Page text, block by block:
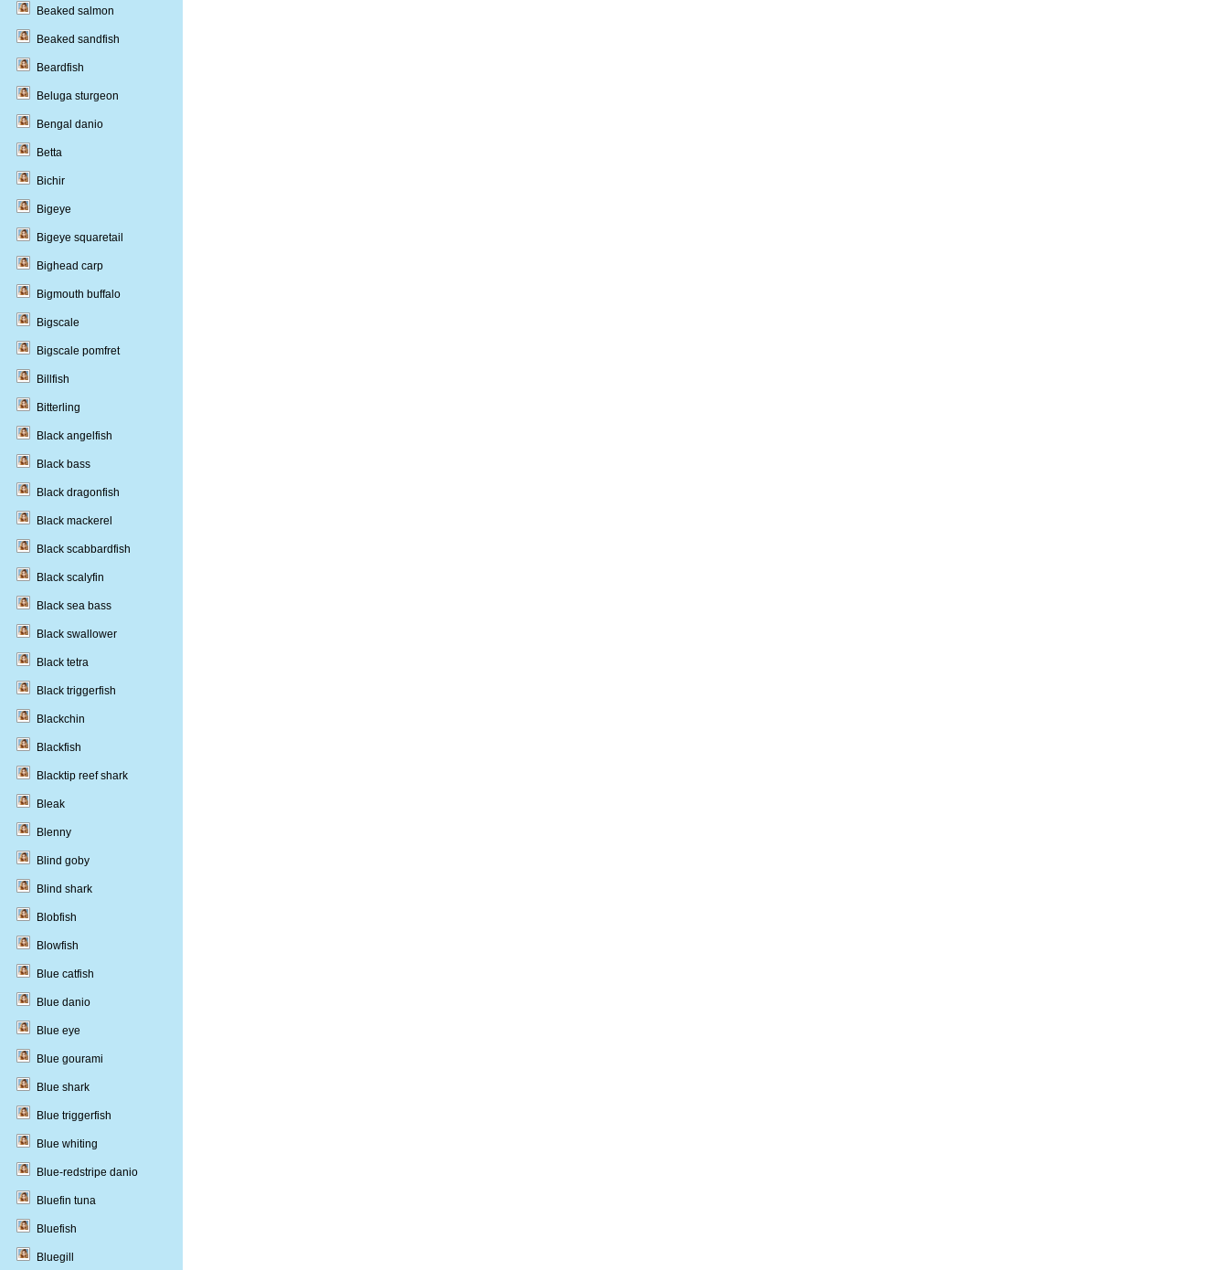
Beaked salmon
Beaked sandfish
Beardfish
Beluga sturgeon
Bengal danio
Betta
Bichir
Bigeye
Bigeye squaretail
Bighead carp
Bigmouth buffalo
Bigscale
Bigscale pomfret
Billfish
Bitterling
Black angelfish
Black bass
Black dragonfish
Black mackerel
Black scabbardfish
Black scalyfin
Black sea bass
Black swallower
Black tetra
Black triggerfish
Blackchin
Blackfish
Blacktip reef shark
Bleak
Blenny
Blind goby
Blind shark
Blobfish
Blowfish
Blue catfish
Blue danio
Blue eye
Blue gourami
Blue shark
Blue triggerfish
Blue whiting
Blue-redstripe danio
Bluefin tuna
Bluefish
Bluegill